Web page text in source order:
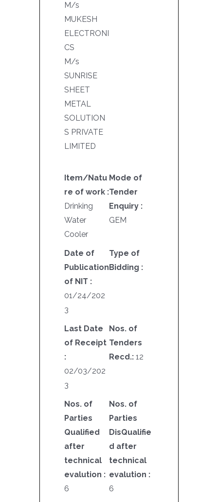
M/s
MUKESH
ELECTRONI
CS
M/s
SUNRISE
SHEET
METAL
SOLUTION
S PRIVATE
LIMITED
Item/Natu
re of work :
Drinking
Water
Cooler
Mode of
Tender
Enquiry :
GEM
Date of
Publication
of NIT :
01/24/202
3
Type of
Bidding :
Last Date
of Receipt
:
02/03/202
3
Nos. of
Tenders
Recd.: 12
Nos. of
Parties
Qualified
after
technical
evalution :
6
Nos. of
Parties
DisQualifie
d after
technical
evalution :
6